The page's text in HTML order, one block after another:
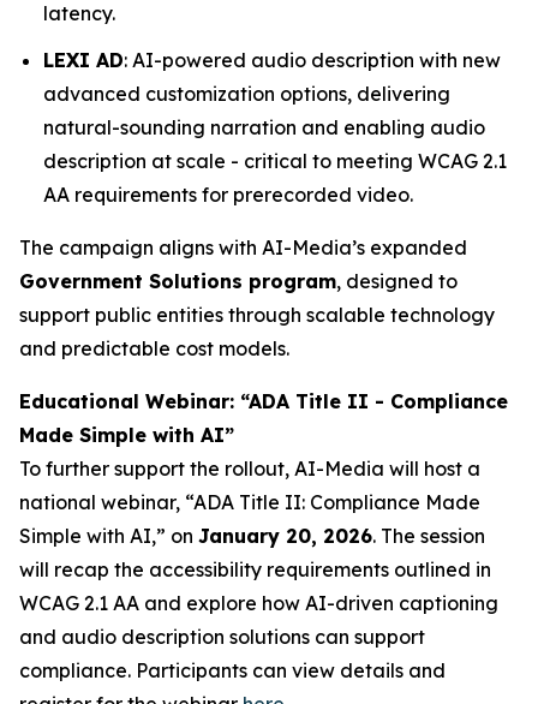
latency.
LEXI AD: AI-powered audio description with new
advanced customization options, delivering
natural-sounding narration and enabling audio
description at scale - critical to meeting WCAG 2.1
AA requirements for prerecorded video.
The campaign aligns with AI-Media’s expanded
Government Solutions program, designed to
support public entities through scalable technology
and predictable cost models.
Educational Webinar: “ADA Title II - Compliance
Made Simple with AI”
To further support the rollout, AI-Media will host a
national webinar, “ADA Title II: Compliance Made
Simple with AI,” on January 20, 2026. The session
will recap the accessibility requirements outlined in
WCAG 2.1 AA and explore how AI-driven captioning
and audio description solutions can support
compliance. Participants can view details and